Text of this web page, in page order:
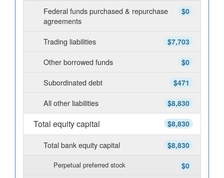
$0
Federal funds purchased & repurchase
agreements
$7,703
Trading liabilities
$0
Other borrowed funds
$471
Subordinated debt
$8,830
All other liabilities
$8,830
Total equity capital
$8,830
Total bank equity capital
$0
Perpetual preferred stock